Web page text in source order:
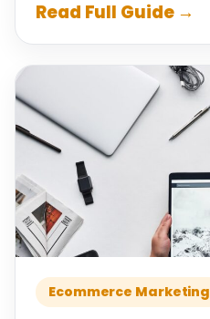
Read Full Guide →
Ecommerce Marketing